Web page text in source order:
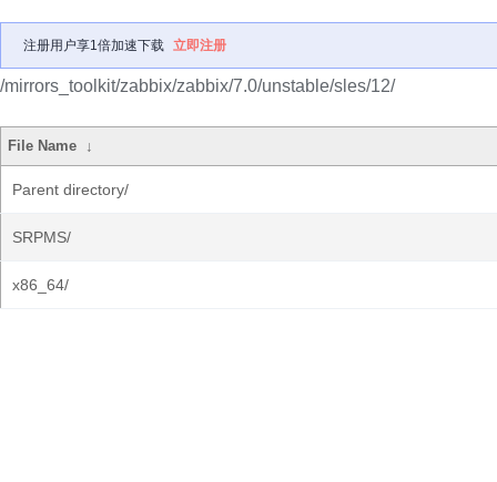
注册用户享1倍加速下载 立即注册
/mirrors_toolkit/zabbix/zabbix/7.0/unstable/sles/12/
File Name ↓
Parent directory/
SRPMS/
x86_64/